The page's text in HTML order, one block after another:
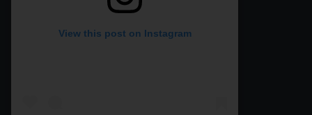
View this post on Instagram